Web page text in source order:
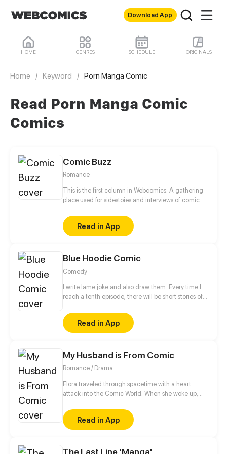
Download App
HOME GENRES SCHEDULE ORIGINALS
Home / Keyword / Porn Manga Comic
Read Porn Manga Comic
Comics
Comic Buzz
Romance
This is the first column in Webcomics. A gathering
place used for sidestoies and interviews of comic
Read in App
Blue Hoodie Comic
Comedy
I write lame joke and also draw them. Every time I
reach a tenth episode, there will be short stories of
Read in App
My Husband is From Comic
Romance / Drama
Flora traveled through spacetime with a heart
attack into the Comic World. When she woke up,
“Hey! Get out!”
Read in App
The Last Line 'Manga'